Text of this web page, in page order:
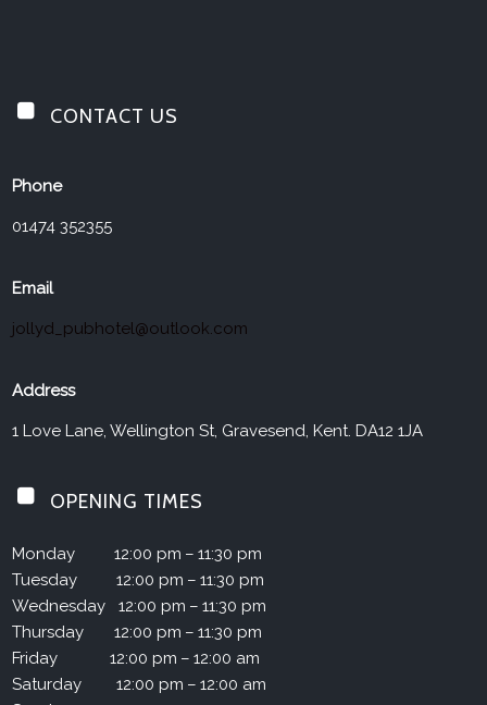
Jolly Drayman
CONTACT US
Phone
01474 352355
Email
jollyd_pubhotel@outlook.com
Address
1 Love Lane, Wellington St, Gravesend, Kent. DA12 1JA
OPENING TIMES
Monday12:00 pm – 11:30 pm
Tuesday12:00 pm – 11:30 pm
Wednesday12:00 pm – 11:30 pm
Thursday12:00 pm – 11:30 pm
Friday12:00 pm – 12:00 am
Saturday12:00 pm – 12:00 am